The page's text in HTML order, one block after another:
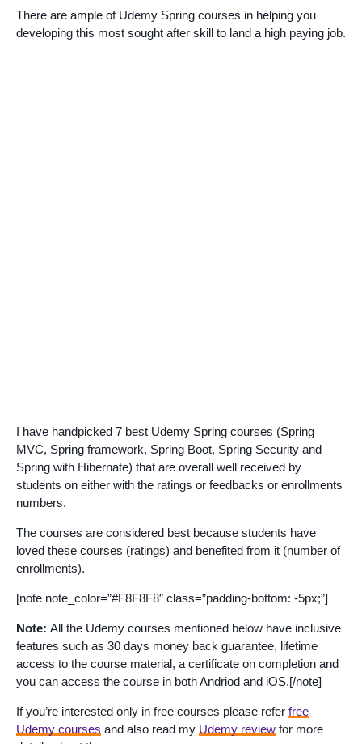
There are ample of Udemy Spring courses in helping you
developing this most sought after skill to land a high paying job.
I have handpicked 7 best Udemy Spring courses (Spring
MVC, Spring framework, Spring Boot, Spring Security and
Spring with Hibernate) that are overall well received by
students on either with the ratings or feedbacks or enrollments
numbers.
The courses are considered best because students have
loved these courses (ratings) and benefited from it (number of
enrollments).
[note note_color=”#F8F8F8″ class=”padding-bottom: -5px;”]
Note: All the Udemy courses mentioned below have inclusive
features such as 30 days money back guarantee, lifetime
access to the course material, a certificate on completion and
you can access the course in both Andriod and iOS.[/note]
If you’re interested only in free courses please refer free
Udemy courses and also read my Udemy review for more